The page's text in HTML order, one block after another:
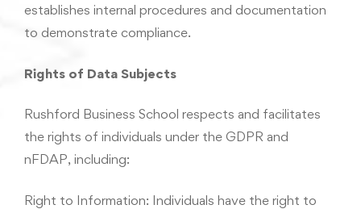
establishes internal procedures and documentation
to demonstrate compliance.
Rights of Data Subjects
Rushford Business School respects and facilitates
the rights of individuals under the GDPR and
nFDAP, including:
Right to Information: Individuals have the right to